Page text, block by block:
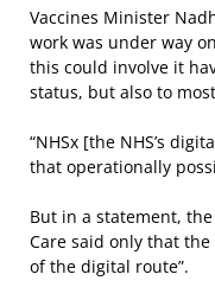
Vaccines Minister
work was under way
this could involve it
status, but also to
“NHSx [the NHS’s
that operationally
But in a statement,
Care said only that
of the digital route”.